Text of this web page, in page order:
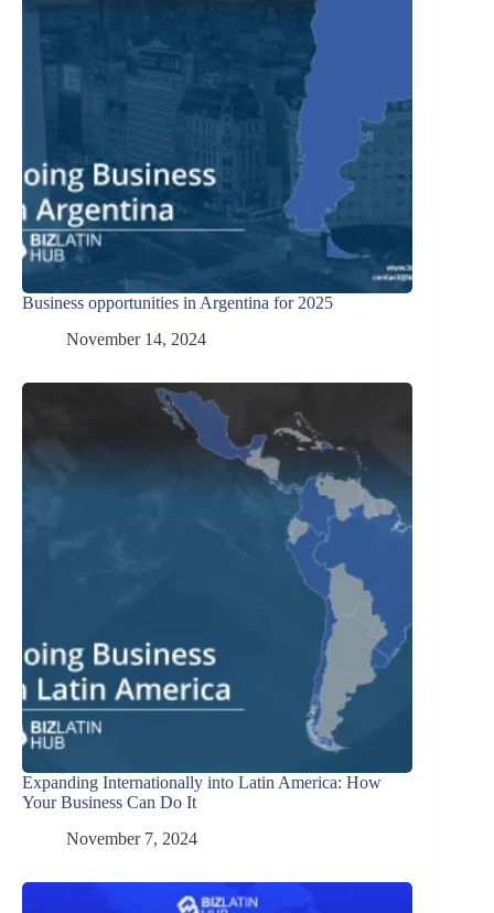
Business opportunities in Argentina for 2025
November 14, 2024
Expanding Internationally into Latin America: How
Your Business Can Do It
November 7, 2024